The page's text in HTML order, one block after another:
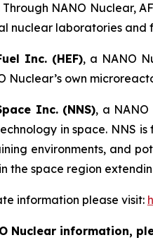
Through NANO Nuclear,
nuclear laboratories
Inc. (HEF), a NANO
Nuclear’s own
Inc. (NNS), a
in space. NNS
environments, and
the space region
information please visit:
Nuclear information,